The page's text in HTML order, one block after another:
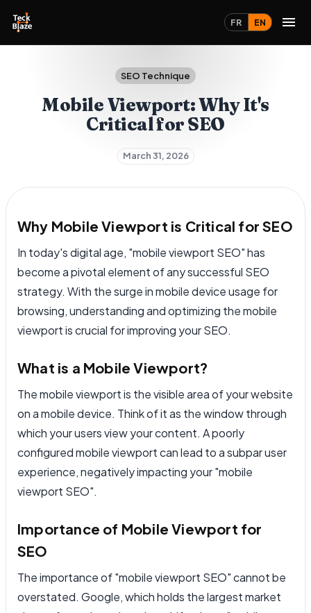
FR EN
SEO Technique
Mobile Viewport: Why It's
Critical for SEO
March 31, 2026
Why Mobile Viewport is Critical for SEO
In today's digital age, "mobile viewport SEO" has
become a pivotal element of any successful SEO
strategy. With the surge in mobile device usage for
browsing, understanding and optimizing the mobile
viewport is crucial for improving your SEO.
What is a Mobile Viewport?
The mobile viewport is the visible area of your website
on a mobile device. Think of it as the window through
which your users view your content. A poorly
configured mobile viewport can lead to a subpar user
experience, negatively impacting your "mobile
viewport SEO".
Importance of Mobile Viewport for
SEO
The importance of "mobile viewport SEO" cannot be
overstated. Google, which holds the largest market